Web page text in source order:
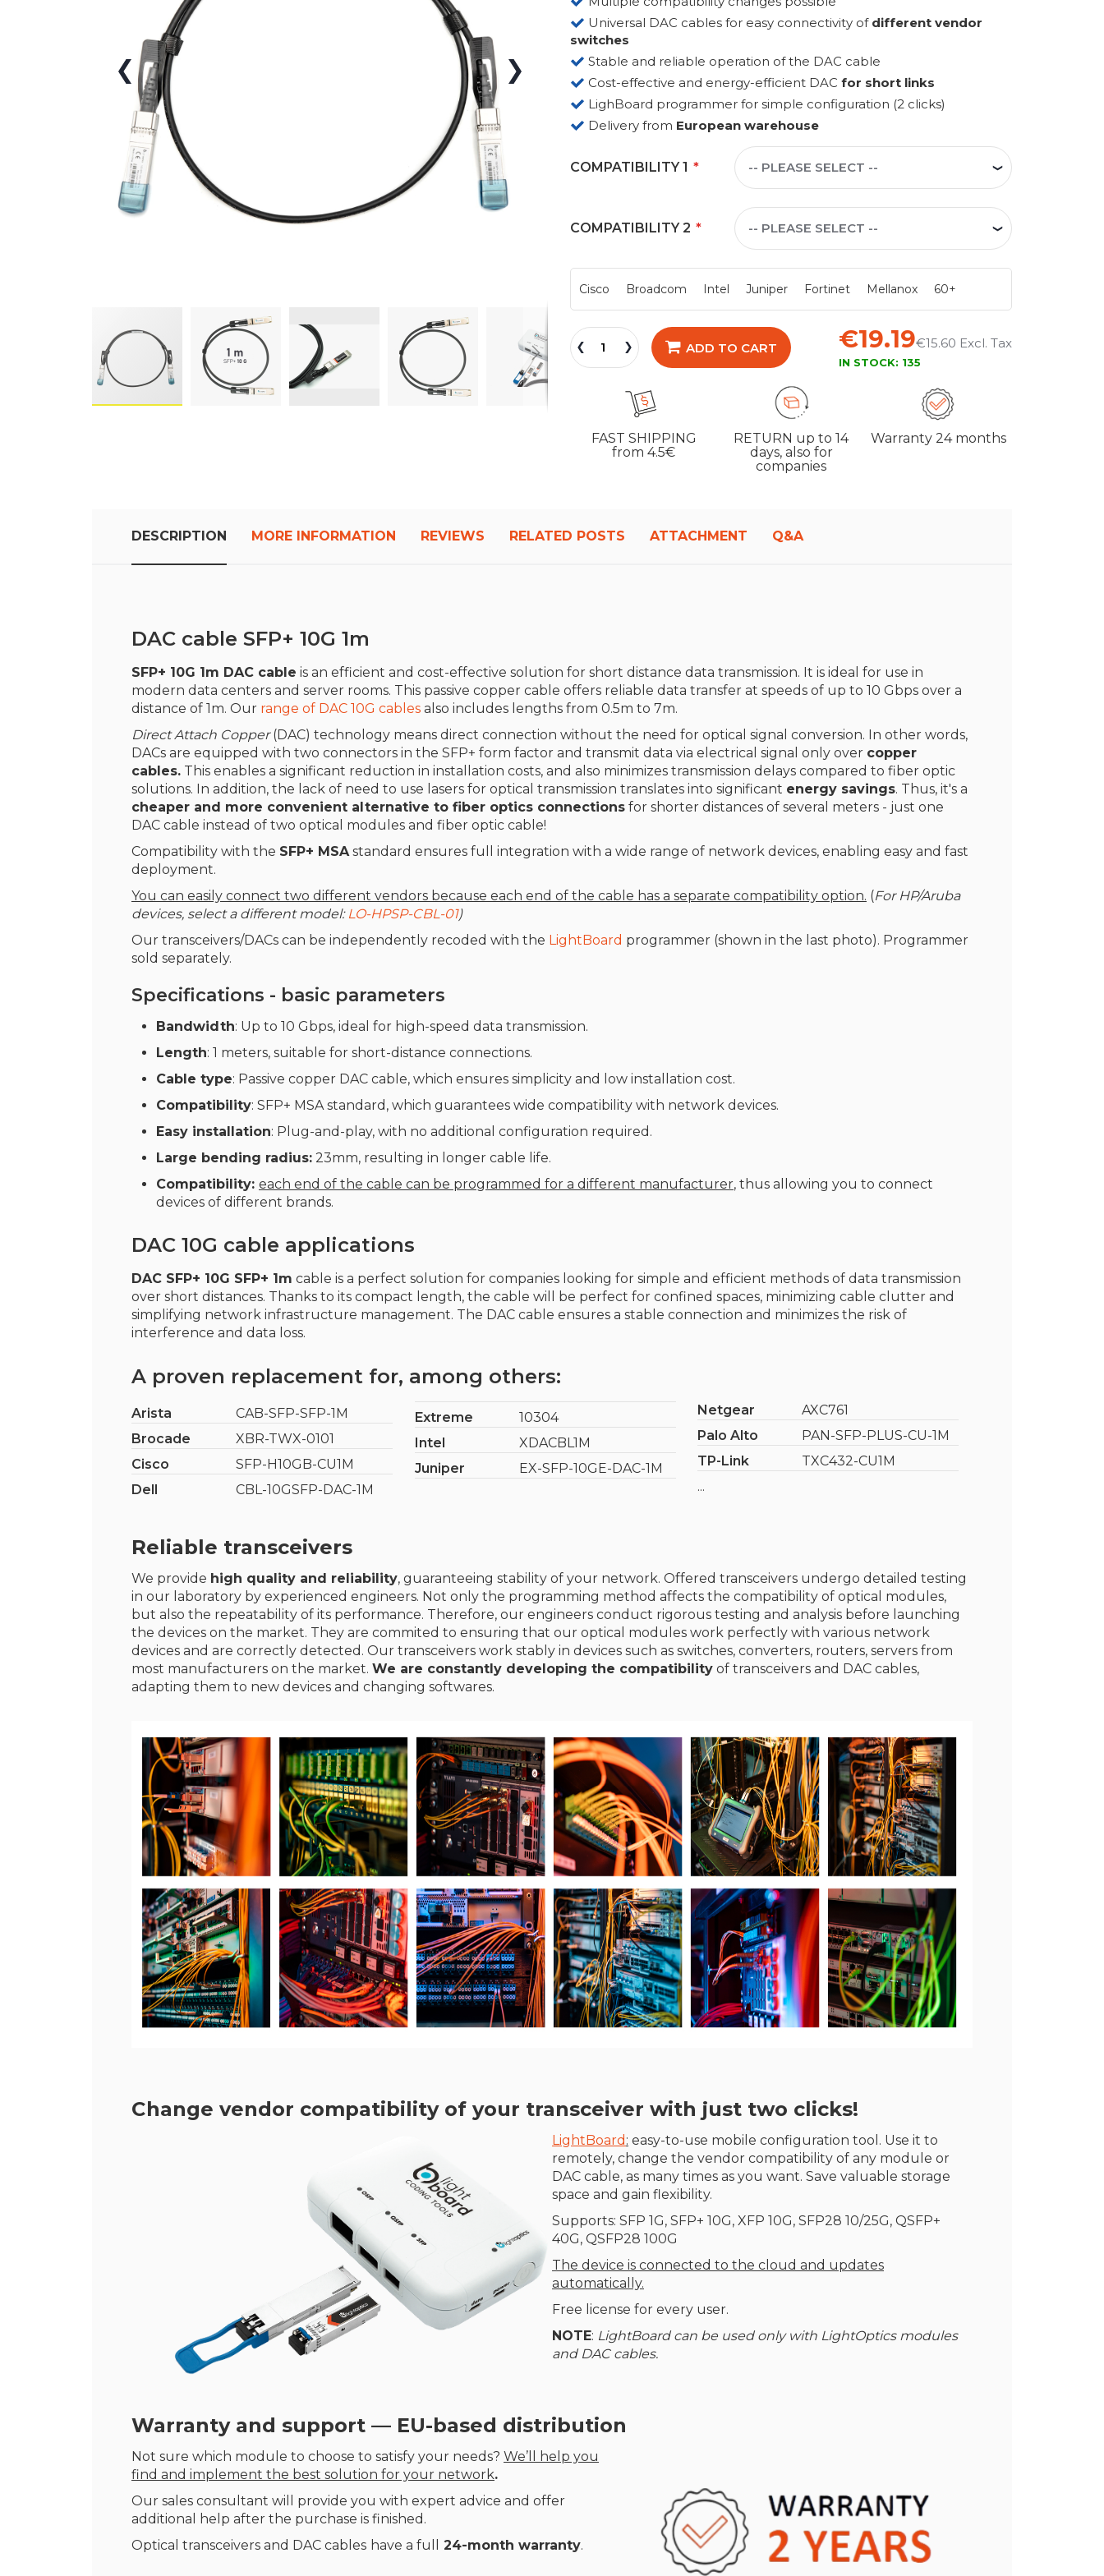
images
Universal DAC cables for easy connectivity of different vendor
switches
Stable and reliable operation of the DAC cable
Cost-effective and energy-efficient DACfor short links
LighBoard programmer for simple configuration (2 clicks)
Delivery from European warehouse
COMPATIBILITY 1
COMPATIBILITY 2
Cisco Broadcom Intel Juniper Fortinet Mellanox 60+
ADD TO CART €19.19€15.60
IN STOCK: 135
FAST SHIPPING
from 4.5€
RETURN up to 14
days, also for
companies
Warranty 24 months
DESCRIPTION
DAC cable SFP+ 10G 1m
SFP+ 10G 1m DAC cable is an efficient and cost-effective solution for short distance data transmission. It is ideal for use in
modern data centers and server rooms. This passive copper cable offers reliable data transfer at speeds of up to 10 Gbps over a
distance of 1m. Our range of DAC 10G cables also includes lengths from 0.5m to 7m.
Direct Attach Copper(DAC) technology means direct connection without the need for optical signal conversion. In other words,
DACs are equipped with two connectors in the SFP+ form factor and transmit data via electrical signal only over copper
cables. This enables a significant reduction in installation costs, and also minimizes transmission delays compared to fiber optic
solutions. In addition, the lack of need to use lasers for optical transmission translates into significant energy savings. Thus, it's a
cheaper and more convenient alternative to fiber optics connections for shorter distances of several meters - just one
DAC cable instead of two optical modules and fiber optic cable!
Compatibility with the SFP+ MSA standard ensures full integration with a wide range of network devices, enabling easy and fast
deployment.
You can easily connect two different vendors because each end of the cable has a separate compatibility option. (For HP/Aruba
devices, select a different model: LO-HPSP-CBL-01)
Our transceivers/DACs can be independently recoded with the LightBoard programmer (shown in the last photo). Programmer
sold separately.
Specifications - basic parameters
Bandwidth: Up to 10 Gbps, ideal for high-speed data transmission.
Length: 1 meters, suitable for short-distance connections.
Cable type: Passive copper DAC cable, which ensures simplicity and low installation cost.
Compatibility: SFP+ MSA standard, which guarantees wide compatibility with network devices.
Easy installation: Plug-and-play, with no additional configuration required.
Large bending radius: 23mm, resulting in longer cable life.
Compatibility: each end of the cable can be programmed for a different manufacturer, thus allowing you to connect
devices of different brands.
DAC 10G cable applications
DAC SFP+ 10G SFP+ 1m cable is a perfect solution for companies looking for simple and efficient methods of data transmission
over short distances. Thanks to its compact length, the cable will be perfect for confined spaces, minimizing cable clutter and
simplifying network infrastructure management. The DAC cable ensures a stable connection and minimizes the risk of
interference and data loss.
A proven replacement for, among others:
Arista
CAB-SFP-SFP-1M
Brocade
XBR-TWX-0101
Cisco
SFP-H10GB-CU1M
Dell
CBL-10GSFP-DAC-1M
Extreme
10304
Intel
XDACBL1M
Juniper
EX-SFP-10GE-DAC-1M
Netgear
AXC761
Palo Alto
PAN-SFP-PLUS-CU-1M
TP-Link
TXC432-CU1M
...
Reliable transceivers
We provide high quality and reliability, guaranteeing stability of your network. Offered transceivers undergo detailed testing
in our laboratory by experienced engineers. Not only the programming method affects the compatibility of optical modules,
but also the repeatability of its performance. Therefore, our engineers conduct rigorous testing and analysis before launching
the devices on the market. They are commited to ensuring that our optical modules work perfectly with various network
devices and are correctly detected. Our transceivers work stably in devices such as switches, converters, routers, servers from
most manufacturers on the market. We are constantly developing the compatibility of transceivers and DAC cables,
adapting them to new devices and changing softwares.
Change vendor compatibility of your transceiver with just two clicks!
LightBoard : easy-to-use mobile configuration tool. Use it to
remotely, change the vendor compatibility of any module or
DAC cable, as many times as you want. Save valuable storage
space and gain flexibility.
Supports: SFP 1G, SFP+ 10G, XFP 10G, SFP28 10/25G, QSFP+
40G, QSFP28 100G
The device is connected to the cloud and updates
automatically.
Free license for every user.
NOTE: LightBoard can be used only with LightOptics modules
and DAC cables.
Warranty and support — EU-based distribution
Not sure which module to choose to satisfy your needs? We’ll help you
find and implement the best solution for your network.
Our sales consultant will provide you with expert advice and offer
additional help after the purchase is finished.
Optical transceivers and DAC cables have a full 24-month warranty.
MORE INFORMATION REVIEWS RELATED POSTS ATTACHMENT Q&A